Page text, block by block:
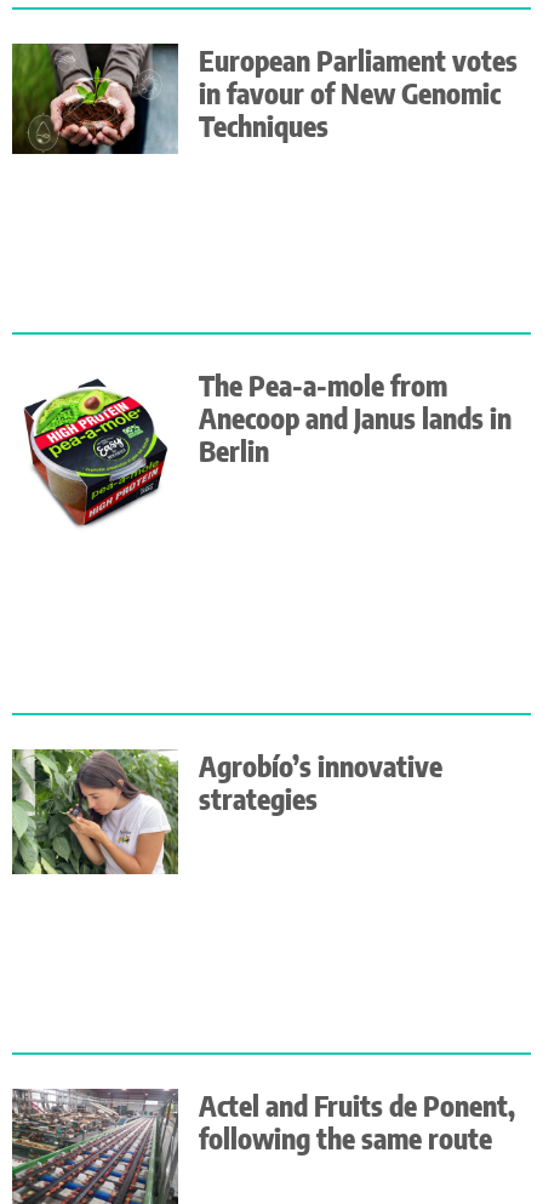
European Parliament votes
in favour of New Genomic
Techniques
The Pea-a-mole from
Anecoop and Janus lands in
Berlin
Agrobío’s innovative
strategies
Actel and Fruits de Ponent,
following the same route